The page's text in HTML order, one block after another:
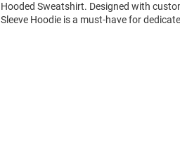
Hooded Sweatshirt. Designed with
Sleeve Hoodie is a must-have for